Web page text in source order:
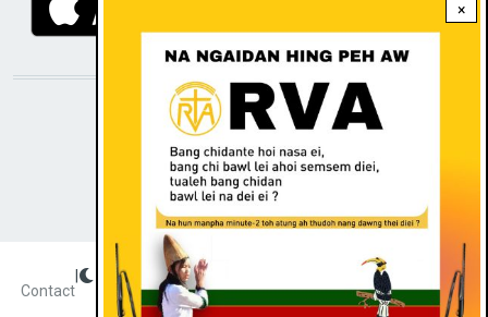
×
STAY CONNECTED WITH US!
Contact
Dark theme